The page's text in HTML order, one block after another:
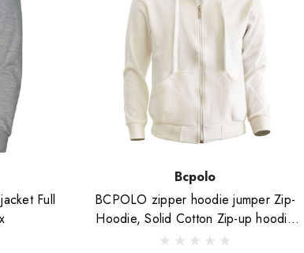
Full
Bcpolo
BCPOLO zipper hoodie jumper Zip-
Hoodie, Solid Cotton Zip-up hoodie
jacket-Ivory